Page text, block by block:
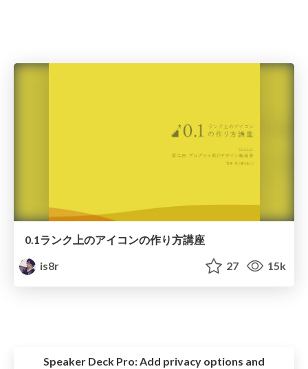
0.1ランク上のアイコンの作り方講座
is8r
27 15k
Speaker Deck Pro:Add privacy options and